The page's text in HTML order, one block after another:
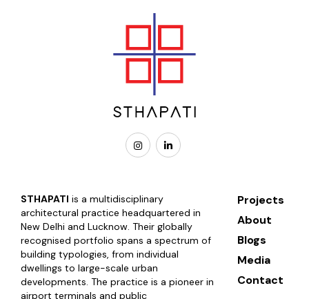
STHAPATI is a multidisciplinary
architectural practice headquartered in
New Delhi and Lucknow. Their globally
recognised portfolio spans a spectrum of
building typologies, from individual
dwellings to large-scale urban
developments. The practice is a pioneer in
airport terminals and public
Projects
About
Blogs
Media
Contact